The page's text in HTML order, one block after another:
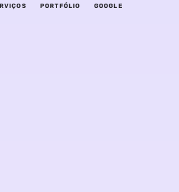
PORTFÓLIO GOOGLE